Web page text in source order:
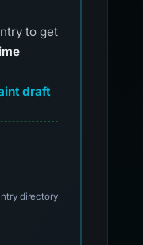
to get
draft
official reporting
directory